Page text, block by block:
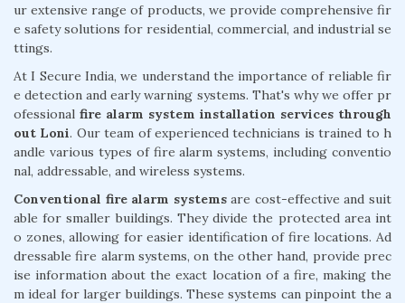
ur extensive range of products, we provide comprehensive fir
e safety solutions for residential, commercial, and industrial se
ttings.
At I Secure India, we understand the importance of reliable fir
e detection and early warning systems. That's why we offer pr
ofessional fire alarm system installation services through
out Loni. Our team of experienced technicians is trained to h
andle various types of fire alarm systems, including conventio
nal, addressable, and wireless systems.
Conventional fire alarm systemsare cost-effective and suit
able for smaller buildings. They divide the protected area int
o zones, allowing for easier identification of fire locations. Ad
dressable fire alarm systems, on the other hand, provide prec
ise information about the exact location of a fire, making the
m ideal for larger buildings. These systems can pinpoint the a